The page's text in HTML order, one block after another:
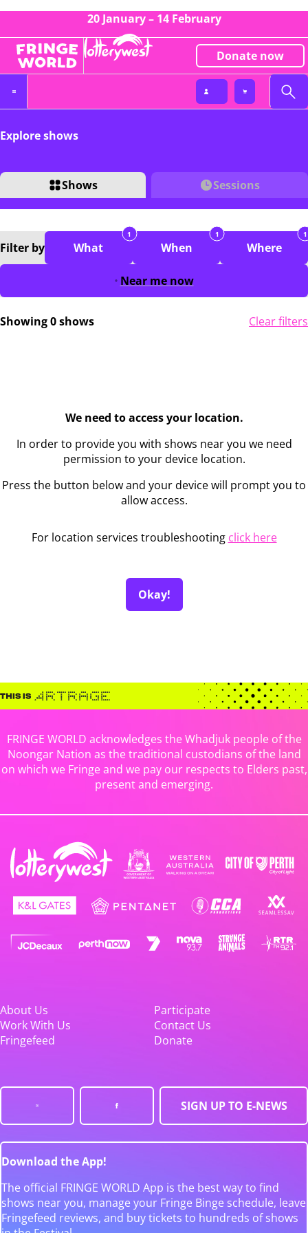
20 January – 14 February
Donate now
Explore shows
Shows Sessions
Filter by What
1
When
1
Where
1
Near me now
Showing 0 shows Clear filters
We need to access your location.
In order to provide you with shows near you we need
permission to your device location.
Press the button below and your device will prompt you to
allow access.
For location services troubleshooting click here
Okay!
FRINGE WORLD acknowledges the Whadjuk people of the
Noongar Nation as the traditional custodians of the land
on which we Fringe and we pay our respects to Elders past,
present and emerging.
About Us
Participate
Work With Us
Contact Us
Fringefeed
Donate
SIGN UP TO E-NEWS
Download the App!
The official FRINGE WORLD App is the best way to find
shows near you, manage your Fringe Binge schedule, leave
Fringefeed reviews, and buy tickets to hundreds of shows